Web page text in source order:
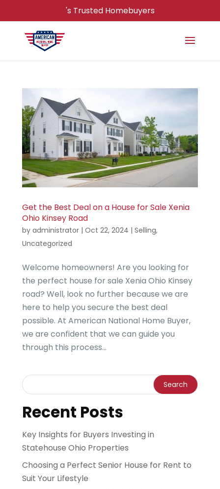
's Trusted Homebuyers
Get the Best Deal on a House for Sale Xenia
Ohio Kinsey Road
by administrator| Oct 22, 2024 | Selling,
Uncategorized
Welcome homeowners! Are you looking for
the perfect house for sale Xenia Ohio Kinsey
road? Well, look no further because we are
here to help you secure the best deal
possible. At American National Home Buyer,
we are confident that we can guide you
through this process...
Recent Posts
Key Insights for Buyers Investing in
Statehouse Ohio Properties
Choosing a Perfect Senior House for Rent to
Suit Your Lifestyle